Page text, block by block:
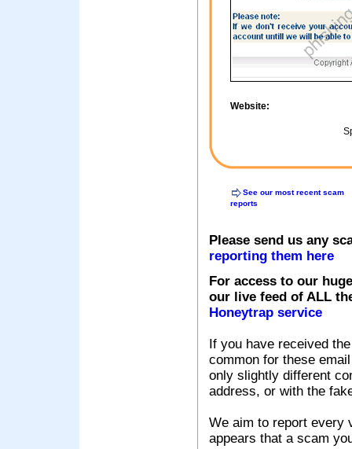
Website:
See our most recent scam
reports
Please send us any
reporting them here
For access to our
our live feed of ALL
Honeytrap service
If you have received
common for these
only slightly different
address, or with the
We aim to report every
appears that a scam